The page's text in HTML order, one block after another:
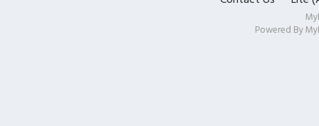
Powered By